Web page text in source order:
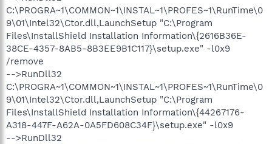
C:\PROGRA~1\COMMON~1\INSTAL~1\PROFES~1\RunTime\0
9\01\Intel32\Ctor.dll,LaunchSetup "C:\Program
Files\InstallShield Installation Information\{2616B36E-
38CE-4357-8AB5-8B3EE9B1C117}\setup.exe" -l0x9
/remove
-->RunDll32
C:\PROGRA~1\COMMON~1\INSTAL~1\PROFES~1\RunTime\0
9\01\Intel32\Ctor.dll,LaunchSetup "C:\Program
Files\InstallShield Installation Information\{44267176-
A318-447F-A62A-0A5FD608C34F}\setup.exe" -l0x9
-->RunDll32